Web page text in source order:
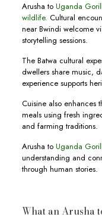
Arusha to Uganda
wildlife. Cultural
near Bwindi welcome
storytelling sessions.
The Batwa cultural
dwellers share music,
experience supports
Cuisine also enhances
meals using fresh
and farming traditions.
Arusha toUganda
understanding and
through human stories.
What an Arusha